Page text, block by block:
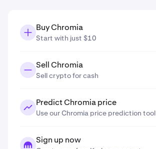
Buy Chromia
Start with just $10
Sell Chromia
Sell crypto for cash
Predict Chromia price
Use our Chromia price prediction tool
Sign up now